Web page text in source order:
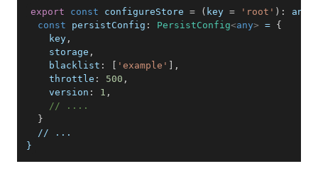
export const configureStore = ( key = 'root' ) : any
const
persistConfig : PersistConfig<any> = {
    key
,
    storage
,
blacklist : 'example'
,
throttle : 500 ,
version : 1 ,
// ....
}
}